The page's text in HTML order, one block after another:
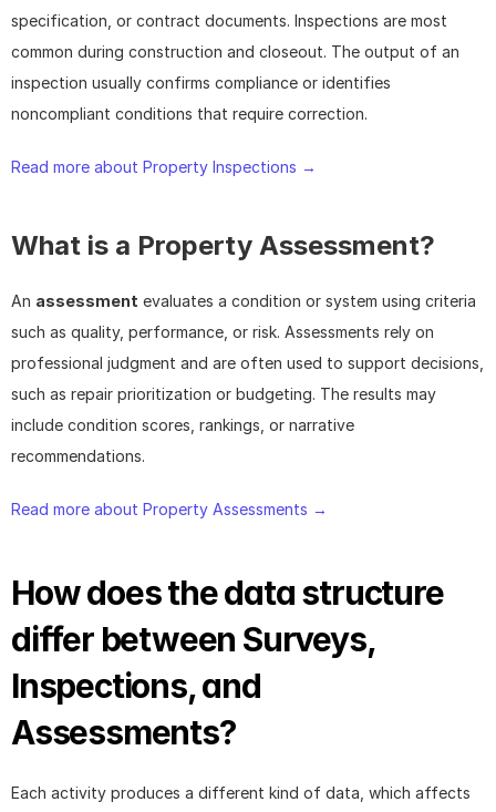
specification, or contract documents. Inspections are most
common during construction and closeout. The output of an
inspection usually confirms compliance or identifies
noncompliant conditions that require correction.
Read more about Property Inspections →
What is a Property Assessment?
An assessment evaluates a condition or system using criteria
such as quality, performance, or risk. Assessments rely on
professional judgment and are often used to support decisions,
such as repair prioritization or budgeting. The results may
include condition scores, rankings, or narrative
recommendations.
Read more about Property Assessments →
How does the data structure
differ between Surveys,
Inspections, and
Assessments?
Each activity produces a different kind of data, which affects